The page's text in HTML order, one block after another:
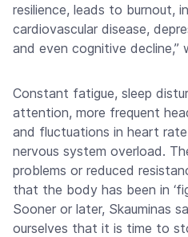
resilience, leads to burnout,
cardiovascular disease,
and even cognitive decline,”
Constant fatigue, sleep
attention, more frequent
and fluctuations in heart
nervous system overload.
problems or reduced
that the body has been in
Sooner or later, Skauminas
ourselves that it is time to